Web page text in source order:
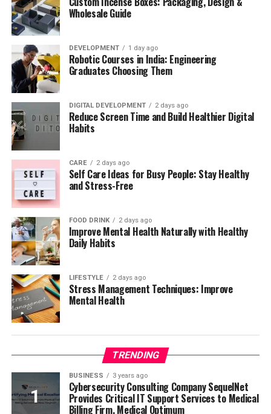
Wholesale Guide
DEVELOPMENT 1 day ago
Robotic Courses in India: Engineering
Graduates Choosing Them
DIGITAL DEVELOPMENT 2 days ago
Reduce Screen Time and Build Healthier Digital
Habits
CARE 2 days ago
Self Care Ideas for Busy People: Stay Healthy
and Stress-Free
FOOD DRINK 2 days ago
Improve Mental Health Naturally with Healthy
Daily Habits
LIFESTYLE 2 days ago
Stress Management Techniques: Improve
Mental Health
TRENDING
BUSINESS 3 years ago
Cybersecurity Consulting Company SequelNet
Provides Critical IT Support Services to Medical
Billing Firm, Medical Optimum